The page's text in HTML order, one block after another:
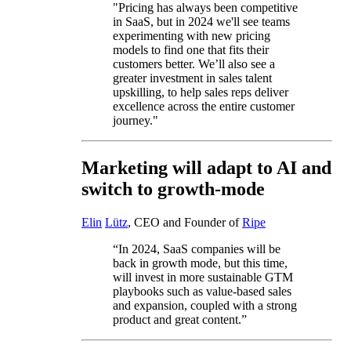
"Pricing has always been competitive
in SaaS, but in 2024 we'll see teams
experimenting with new pricing
models to find one that fits their
customers better. We’ll also see a
greater investment in sales talent
upskilling, to help sales reps deliver
excellence across the entire customer
journey."
Marketing will adapt to AI and
switch to growth-mode
Elin Lütz, CEO and Founder ofRipe
“In 2024, SaaS companies will be
back in growth mode, but this time,
will invest in more sustainable GTM
playbooks such as value-based sales
and expansion, coupled with a strong
product and great content.”